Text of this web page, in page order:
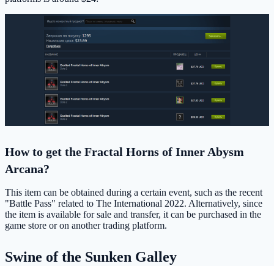
How to get the Fractal Horns of Inner Abysm
Arcana?
This item can be obtained during a certain event, such as the recent
"Battle Pass" related to The International 2022. Alternatively, since
the item is available for sale and transfer, it can be purchased in the
game store or on another trading platform.
Swine of the Sunken Galley